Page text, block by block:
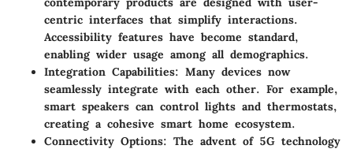
centric interfaces that simplify interactions.
Accessibility features have become standard,
enabling wider usage among all demographics.
Integration Capabilities: Many devices now
seamlessly integrate with each other. For example,
smart speakers can control lights and thermostats,
creating a cohesive smart home ecosystem.
Connectivity Options: The advent of 5G technology